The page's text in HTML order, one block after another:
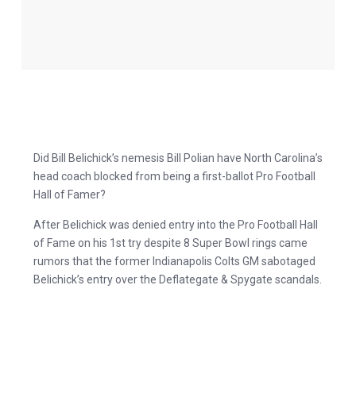
Did Bill Belichick’s nemesis Bill Polian have North Carolina’s
head coach blocked from being a first-ballot Pro Football
Hall of Famer?
After Belichick was denied entry into the Pro Football Hall
of Fame on his 1st try despite 8 Super Bowl rings came
rumors that the former Indianapolis Colts GM sabotaged
Belichick’s entry over the Deflategate & Spygate scandals.